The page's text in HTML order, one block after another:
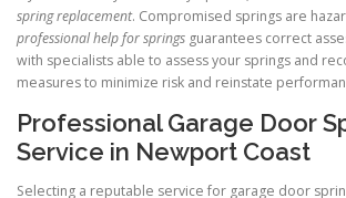
spring replacement. Compromised springs are
professional help for springs guarantees correct
with specialists able to assess your springs and
measures to minimize risk and reinstate
Professional Garage Door
Service in Newport Coast
Selecting a reputable service for garage door